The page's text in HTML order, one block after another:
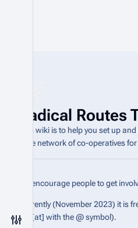
Toggle preferences menu
Radical Routes
This wiki is to help you set up
wide network of co-operatives
We encourage people to get
Currently (November 2023) it is
the [at] with the @ symbol).